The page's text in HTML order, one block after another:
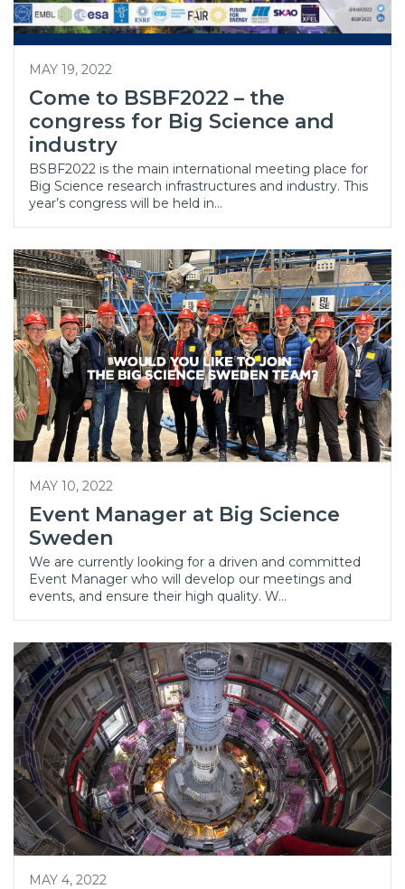
MAY 19, 2022
Come to BSBF2022 – the
congress for Big Science and
industry
BSBF2022 is the main international meeting place for
Big Science research infrastructures and industry. This
year’s congress will be held in…
MAY 10, 2022
Event Manager at Big Science
Sweden
We are currently looking for a driven and committed
Event Manager who will develop our meetings and
events, and ensure their high quality. W…
MAY 4, 2022